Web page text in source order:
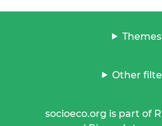
Other
socioeco.org is part of